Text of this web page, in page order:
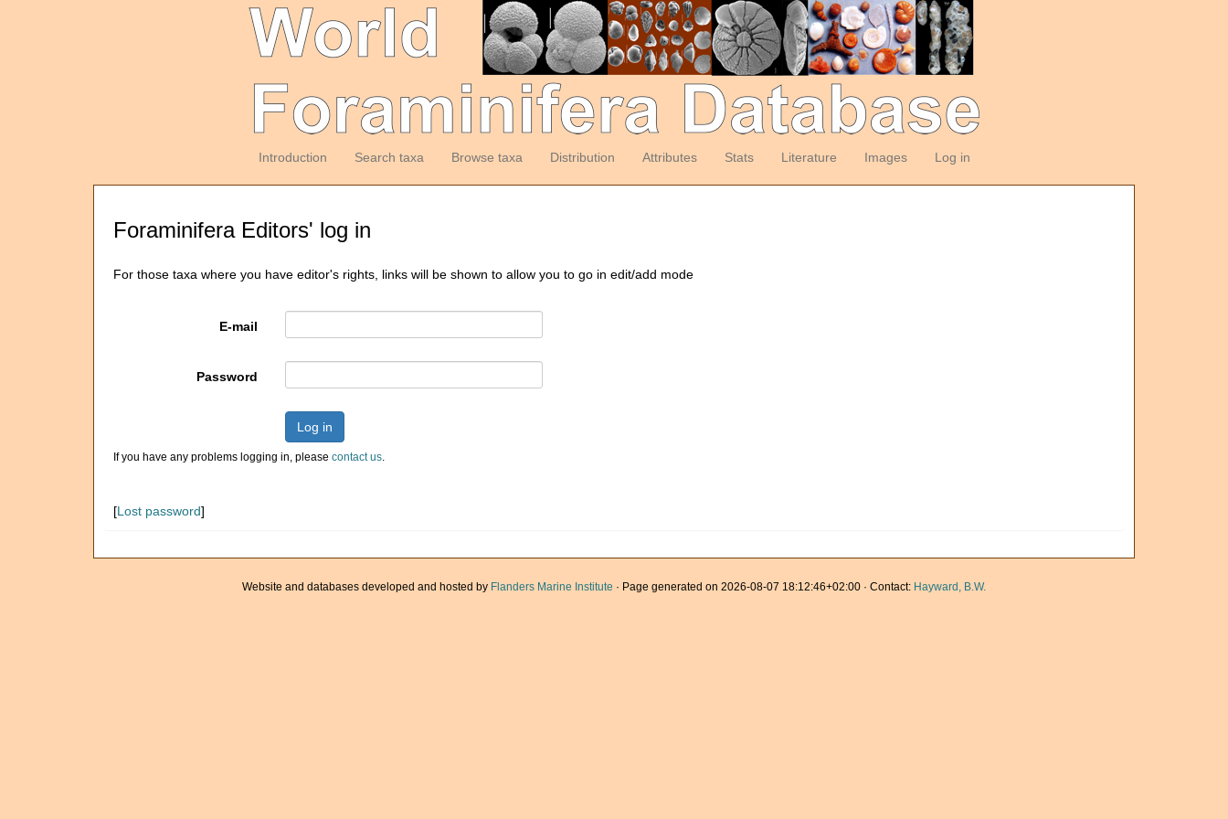
Introduction Search taxa Browse taxa Distribution Attributes Stats Literature Images Log in
Foraminifera Editors' log in
For those taxa where you have editor's rights, links will be shown to allow you to go in edit/add mode
E-mail
Password
Log in
If you have any problems logging in, please contact us.
[Lost password]
Website and databases developed and hosted by Flanders Marine Institute · Page generated on 2026-08-07 18:12:46+02:00 · Contact: Hayward, B.W.